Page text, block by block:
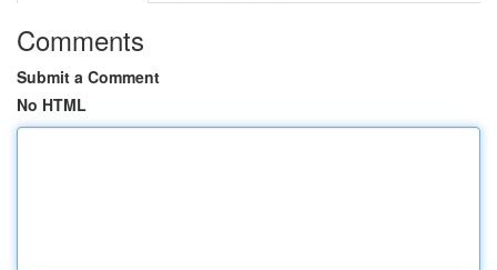
Comments
Submit a Comment
No HTML